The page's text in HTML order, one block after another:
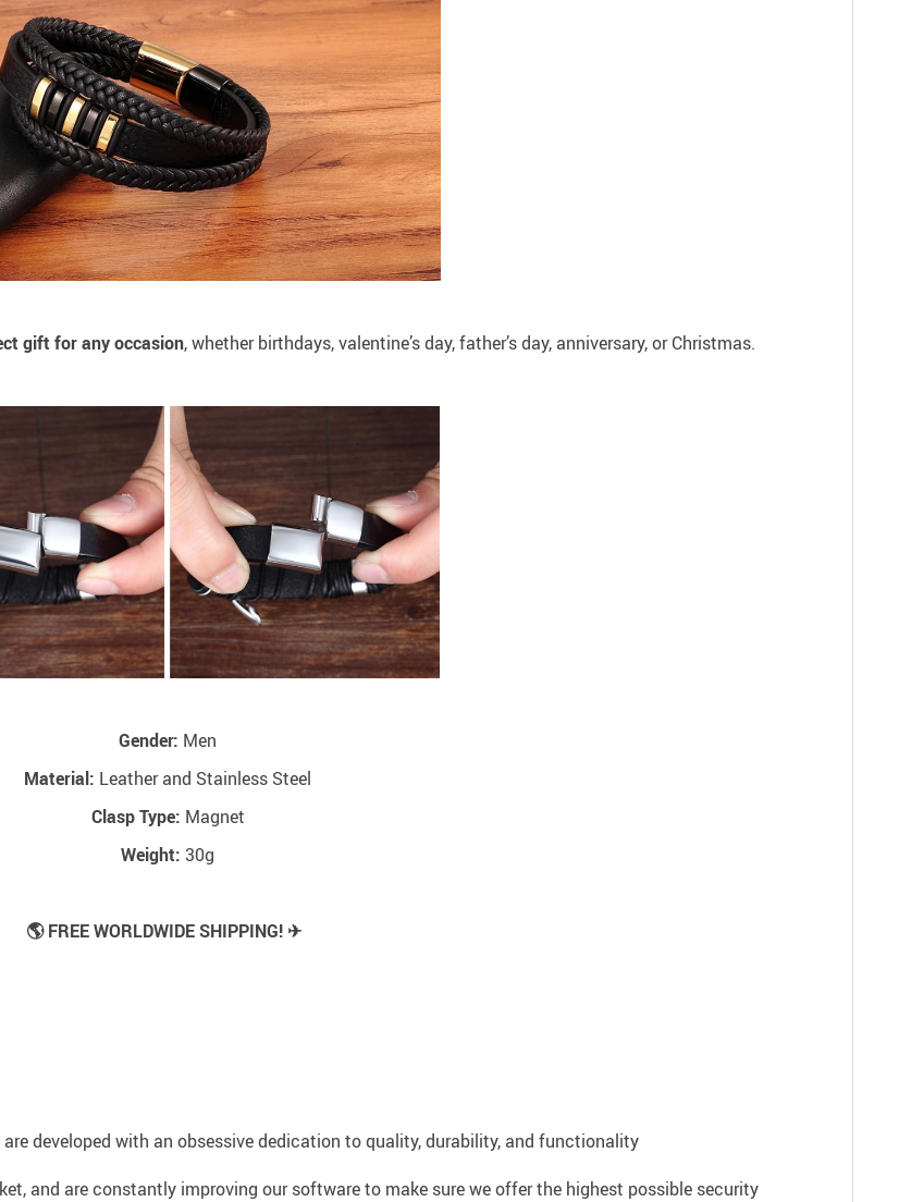
gift for any occasion, whether birthdays, valentine’s day, father’s day, anniversary, or Christmas.
Gender: Men
Material: Leather and Stainless Steel
Clasp Type: Magnet
Weight: 30g
🌎 FREE WORLDWIDE SHIPPING! ✈
developed with an obsessive dedication to quality, durability, and functionality
and are constantly improving our software to make sure we offer the highest possible security